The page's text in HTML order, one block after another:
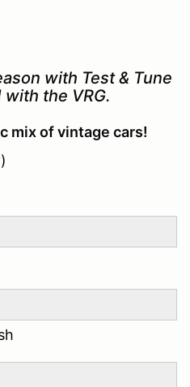
with Test & Tune
the VRG.
mix of vintage cars!